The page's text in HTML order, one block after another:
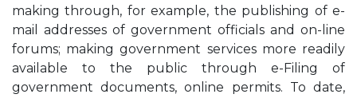
making through, for example, the publishing of e-
mail addresses of government officials and on-line
forums; making government services more readily
available to the public through e-Filing of
government documents, online permits. To date,